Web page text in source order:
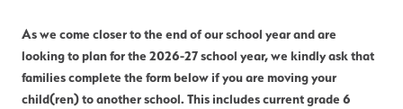
As we come closer to the end of our school year and are
looking to plan for the 2026-27 school year, we kindly ask that
families complete the form below if you are moving your
child(ren) to another school. This includes current grade 6